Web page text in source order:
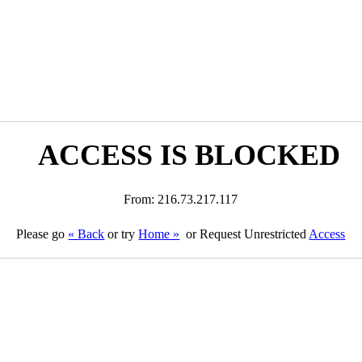
ACCESS IS BLOCKED
From: 216.73.217.117
Please go « Back or tryHome » or Request Unrestricted Access